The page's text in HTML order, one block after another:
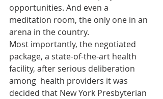
opportunities. And even a
meditation room, the only one in an
arena in the country.
Most importantly, the negotiated
package, a state-of-the-art health
facility, after serious deliberation
among  health providers it was
decided that New York Presbyterian